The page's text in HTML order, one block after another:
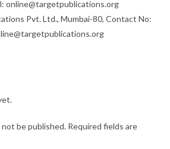
online@targetpublications.org
not be published. Required fields are